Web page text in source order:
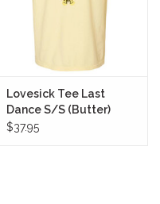
Lovesick Tee Last
Dance S/S (Butter)
$37.95